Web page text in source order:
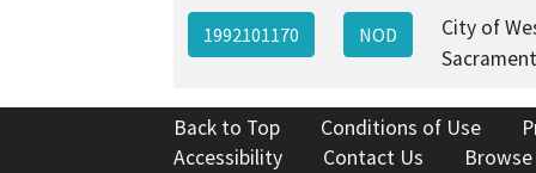
1992101170 NOD
City of
Back to Top Conditions of Use
Accessibility
Contact Us